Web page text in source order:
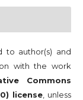
to author(s) and
with the work
Commons
license , unless